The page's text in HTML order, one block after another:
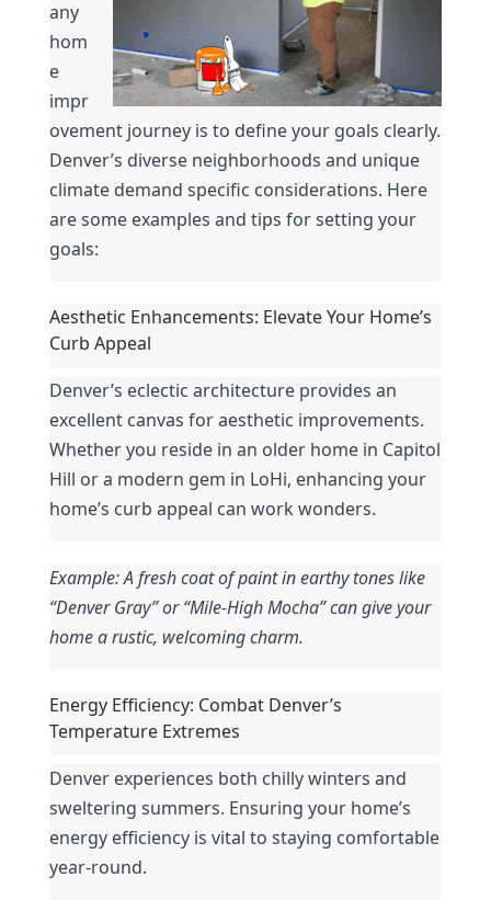
any
hom
e
impr
ovement journey is to define your goals clearly.
Denver’s diverse neighborhoods and unique
climate demand specific considerations. Here
are some examples and tips for setting your
goals:
Aesthetic Enhancements: Elevate Your Home’s
Curb Appeal
Denver’s eclectic architecture provides an
excellent canvas for aesthetic improvements.
Whether you reside in an older home in Capitol
Hill or a modern gem in LoHi, enhancing your
home’s curb appeal can work wonders.
Example: A fresh coat of paint in earthy tones like
“Denver Gray” or “Mile-High Mocha” can give your
home a rustic, welcoming charm.
Energy Efficiency: Combat Denver’s
Temperature Extremes
Denver experiences both chilly winters and
sweltering summers. Ensuring your home’s
energy efficiency is vital to staying comfortable
year-round.